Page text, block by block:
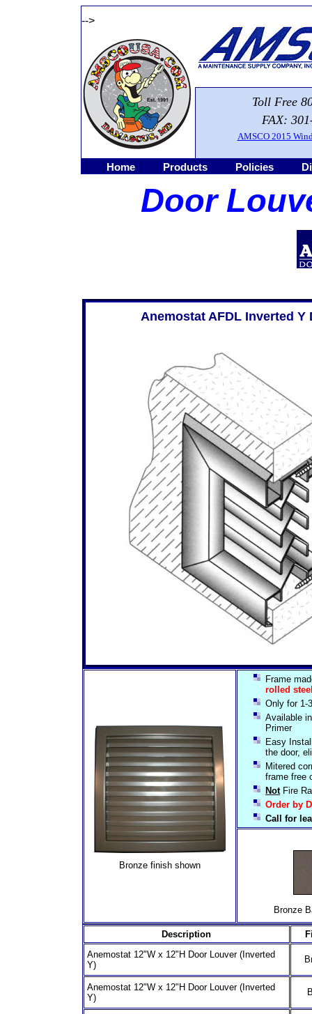
-->
Toll Free
FAX:
AMSCO 2015
Home Products Policies
Door
Anemostat AFDL Inverted
Bronze finish shown
Frame
rolled
Only for 1-
Available
Primer
Easy
the door,
Mitered
frame free
Not Fire
Order by
Call for
Bronze
Description
Anemostat 12"W x 12"H Door Louver (Inverted
Y)
Anemostat 12"W x 12"H Door Louver (Inverted
Y)